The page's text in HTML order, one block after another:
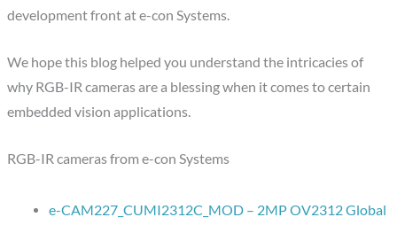
development front at e-con Systems.
We hope this blog helped you understand the intricacies of
why RGB-IR cameras are a blessing when it comes to certain
embedded vision applications.
RGB-IR cameras from e-con Systems
e-CAM227_CUMI2312C_MOD – 2MP OV2312 Global